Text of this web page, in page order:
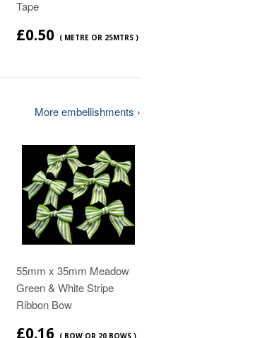
Tape
£0.50 ( METRE OR 25MTRS )
More embellishments ›
55mm x 35mm Meadow
Green & White Stripe
Ribbon Bow
£0.16 ( BOW OR 20 BOWS )